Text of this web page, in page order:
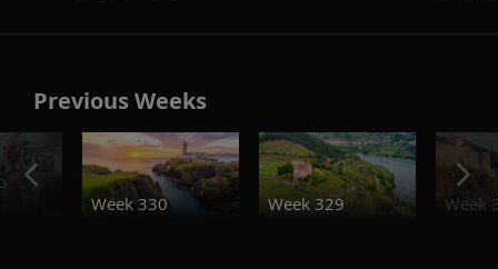
Previous Weeks
Week 330
Week 329 Week